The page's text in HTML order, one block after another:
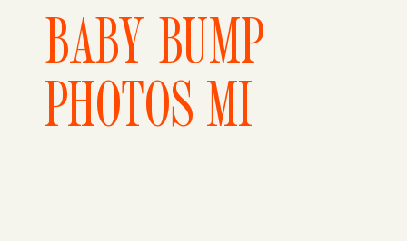
BABY BUMP
PHOTOS MI